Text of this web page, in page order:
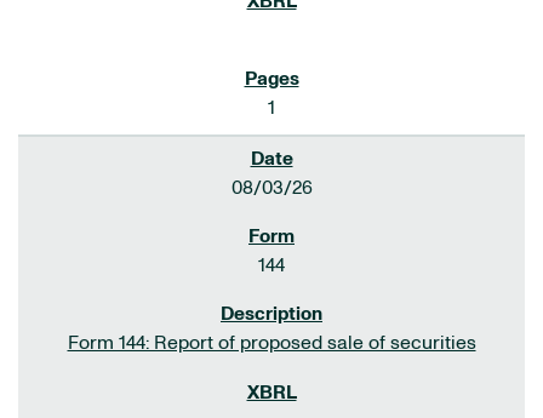
1
08/03/26
144
Form 144: Report of proposed sale of securities